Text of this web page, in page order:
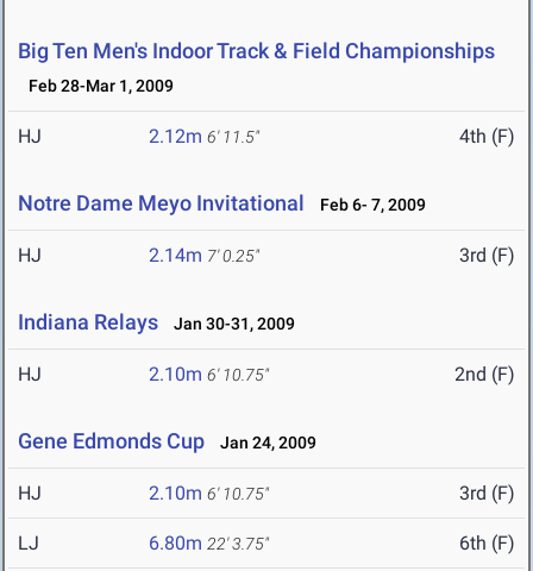
Big Ten Men's Indoor Track & Field Championships
Feb 28-Mar 1, 2009
HJ 2.12m 6' 11.5" 4th (F)
Notre Dame Meyo Invitational Feb 6- 7, 2009
HJ 2.14m 7' 0.25" 3rd (F)
Indiana Relays Jan 30-31, 2009
HJ 2.10m 6' 10.75" 2nd (F)
Gene Edmonds Cup Jan 24, 2009
HJ 2.10m 6' 10.75" 3rd (F)
LJ 6.80m 22' 3.75" 6th (F)